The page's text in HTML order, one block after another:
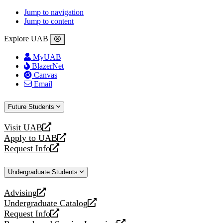
Jump to navigation
Jump to content
Explore UAB
MyUAB
BlazerNet
Canvas
Email
Future Students
Visit UAB
opens
a
new
Apply to UAB
opens
a
website
Request Info
opens
new
Undergraduate Students
Advising
opens
a
new
Undergraduate Catalog
opens
a
Request Info
opens